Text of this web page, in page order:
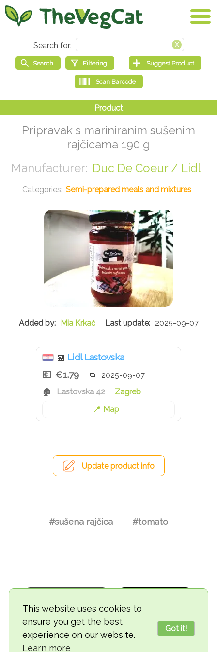
This website uses cookies to
ensure you get the best
experience on our website.
Learn more
Got it!
Pripravak s mariniranim sušenim
rajčicama 190 g
Duc De Coeur / Lidl
Semi-prepared meals and mixtures
Mia Krkač 2025-09-07
🏪 Lidl Lastovska
€1.79
2025-09-07
Lastovska 42
Zagreb
Map
Update product info
#sušena rajčica #tomato
© 2018-2026 TheVegCat